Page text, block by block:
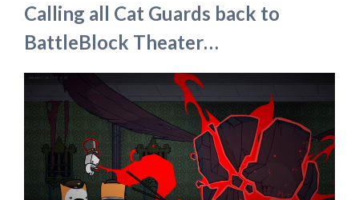
Calling all Cat Guards back to
BattleBlock Theater…